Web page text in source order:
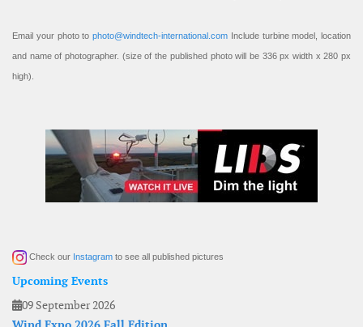
Email your photo to photo@windtech-international.com Include turbine model, location
and name of photographer. (size of the published photo will be 336 px width x 280 px
high).
Check our Instagram to see all published pictures
Upcoming Events
09 September 2026